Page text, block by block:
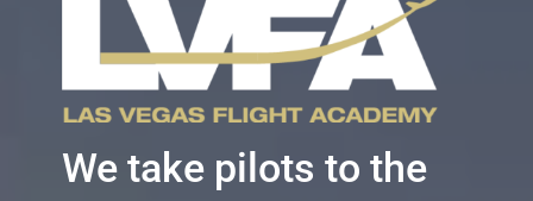
We take pilots to the